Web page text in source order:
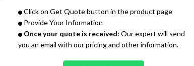
Click on Get Quote button in the product page
Provide Your Information
Once your quote is received: Our expert will send
you an email with our pricing and other information.